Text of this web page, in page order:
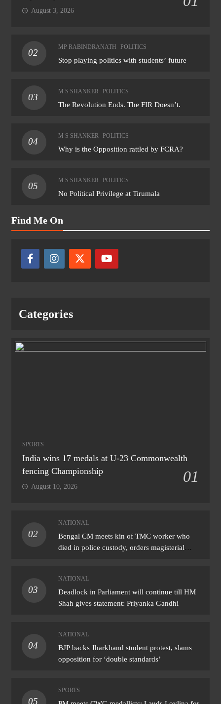
August 3, 2026
02
MP RABINDRANATH POLITICS
Stop playing politics with students’ future
03
M S SHANKER POLITICS
The Revolution Ends. The FIR Doesn’t.
04
M S SHANKER POLITICS
Why is the Opposition rattled by FCRA?
05
M S SHANKER POLITICS
No Political Privilege at Tirumala
Find Me On
Categories
SPORTS
India wins 17 medals at U-23 Commonwealth
fencing Championship
01
August 10, 2026
02
NATIONAL
Bengal CM meets kin of TMC worker who
died in police custody, orders magisterial
03
NATIONAL
Deadlock in Parliament will continue till HM
Shah gives statement: Priyanka Gandhi
04
NATIONAL
BJP backs Jharkhand student protest, slams
opposition for ‘double standards’
05
SPORTS